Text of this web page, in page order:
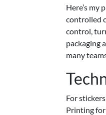
Here’s my
controlled
control,
packaging
many
For
Printing